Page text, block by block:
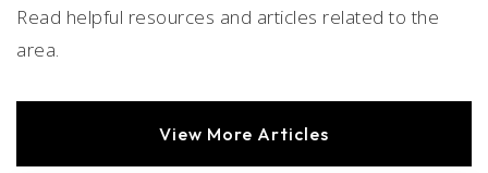
Read helpful resources and articles related to the
area.
View More Articles